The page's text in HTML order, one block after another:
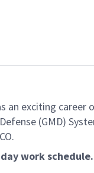
an exciting
(GMD)
work schedule.